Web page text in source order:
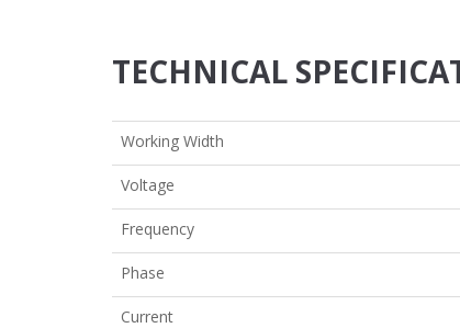
TECHNICAL
Working Width
Voltage
Frequency
Phase
Current